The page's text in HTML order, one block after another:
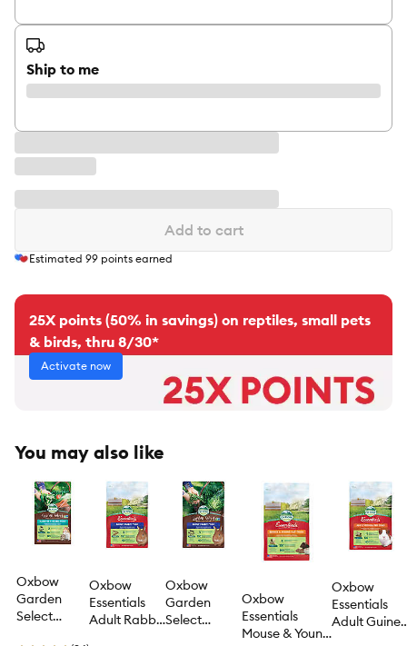
Ship to me
Add to cart
Estimated 99 points earned
25X points (50% in savings) on reptiles, small pets
& birds, thru 8/30*
Activate now
You may also like
Oxbow
Garden
Select
Oxbow
Essentials
Adult Rabbit
Oxbow
Garden
Select
Oxbow
Essentials
Mouse & Young
Oxbow
Essentials
Adult